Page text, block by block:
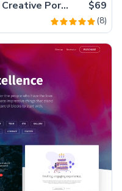
Posh – Premium Bootstrap 5 Creative Portfolio Website Template $69
(8)